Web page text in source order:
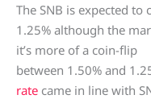
The SNB is expected to
1.25% although the
it’s more of a coin-flip
between 1.50% and
rate came in line with